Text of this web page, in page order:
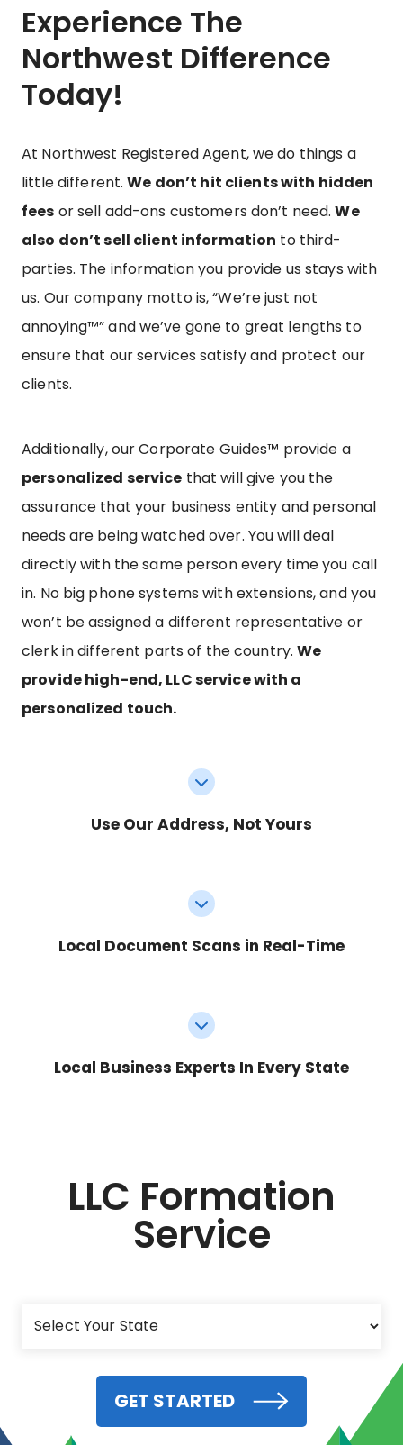
Experience The
Northwest Difference
Today!
At Northwest Registered Agent, we do things a
little different.We don’t hit clients with hidden
fees or sell add-ons customers don’t need.We
also don’t sell client information to third-
parties. The information you provide us stays with
us. Our company motto is, “We’re just not
annoying™” and we’ve gone to great lengths to
ensure that our services satisfy and protect our
clients.
Additionally, our Corporate Guides™ provide a
personalized service that will give you the
assurance that your business entity and personal
needs are being watched over. You will deal
directly with the same person every time you call
in. No big phone systems with extensions, and you
won’t be assigned a different representative or
clerk in different parts of the country.We
provide high-end, LLC service with a
personalized touch.
Use Our Address, Not Yours
Local Document Scans in Real-Time
Local Business Experts In Every State
LLC Formation
Service
GET STARTED